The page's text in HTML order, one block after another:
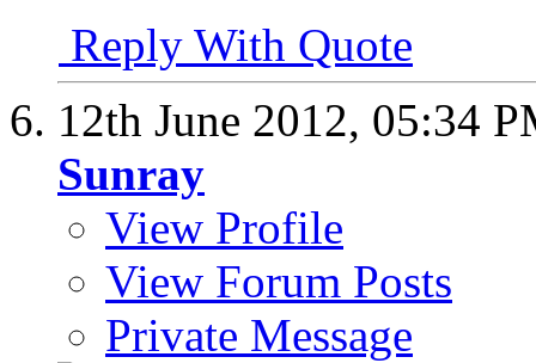
Reply With Quote
12th June 2012, 05:34
Sunray
View Profile
View Forum Posts
Private Message